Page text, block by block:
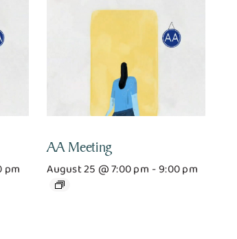
pm
AA Meeting
August 25 @ 7:00 pm -9:00 pm